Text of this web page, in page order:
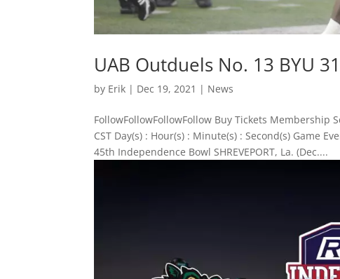
UAB Outduels No. 13 BYU
by Erik | Dec 19, 2021 | News
FollowFollowFollowFollow Buy Tickets Membership
CST Day(s) : Hour(s) : Minute(s) : Second(s) Game
45th Independence Bowl SHREVEPORT, La. (Dec....